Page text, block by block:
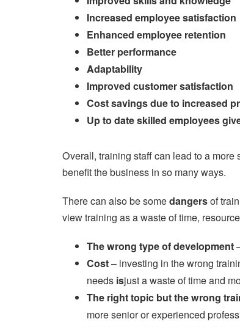
Increased employee satisfaction
Enhanced employee retention
Better performance
Adaptability
Improved customer satisfaction
Cost savings due to increased
Up to date skilled employees
Overall, training staff can lead to a
benefit the business in so many ways.
There can also be somedangersof
view training as a waste of time,
The wrong type of development
Cost– investing in the wrong
needs isjust a waste of time and
The right topic but the wrong
more senior or experienced